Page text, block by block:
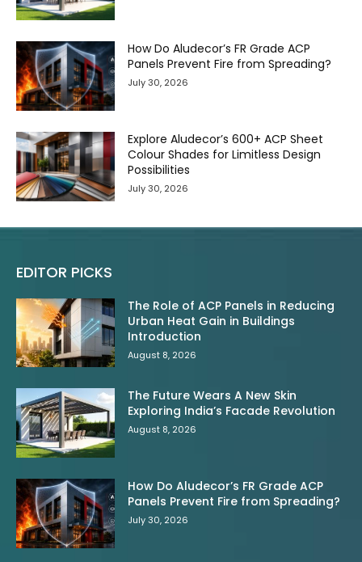
How Do Aludecor’s FR Grade ACP
Panels Prevent Fire from Spreading?
July 30, 2026
Explore Aludecor’s 600+ ACP Sheet
Colour Shades for Limitless Design
Possibilities
July 30, 2026
EDITOR PICKS
The Role of ACP Panels in Reducing
Urban Heat Gain in Buildings
Introduction
August 8, 2026
The Future Wears A New Skin
Exploring India’s Facade Revolution
August 8, 2026
How Do Aludecor’s FR Grade ACP
Panels Prevent Fire from Spreading?
July 30, 2026